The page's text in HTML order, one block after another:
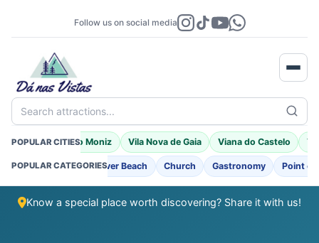
Follow us on social media
Search attractions...
POPULAR CITIES
Braga Porto Moniz Vila Nova de Gaia Viana do Castelo
POPULAR CATEGORIES
Fortifications River Beach Church Gastronomy Point of
Know a special place worth discovering? Share it with us!